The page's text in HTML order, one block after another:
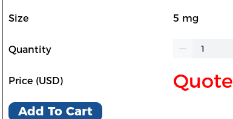
Size 5 mg
Quantity
Price (USD) Quote
Add To Cart